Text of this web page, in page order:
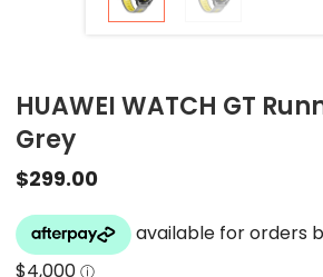
HUAWEI WATCH GT
Grey
$299.00